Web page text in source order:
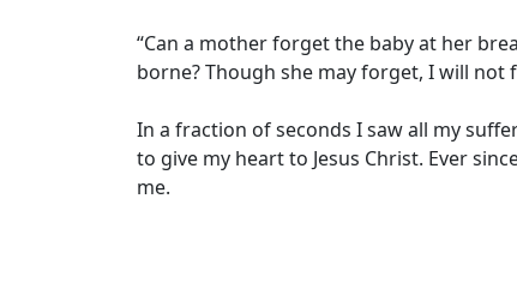
“Can a mother forget the baby at her
borne? Though she may forget, I will not
In a fraction of seconds I saw all my
to give my heart to Jesus Christ. Ever
me.